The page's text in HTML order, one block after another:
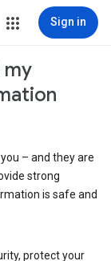
Sign in
– and they are
strong
is safe and
protect your